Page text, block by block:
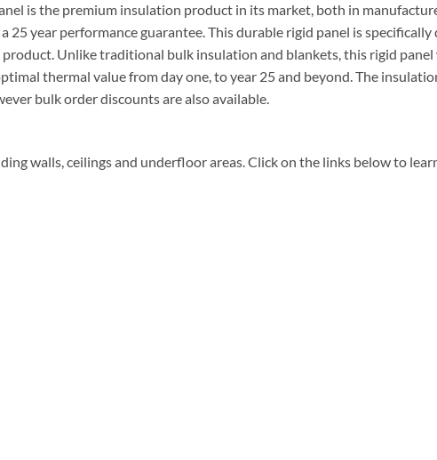
is the premium insulation product in its market, both in
year performance guarantee. This durable rigid panel is specifically
Unlike traditional bulk insulation and blankets, this rigid
thermal value from day one, to year 25 and beyond. The
bulk order discounts are also available.
walls, ceilings and underfloor areas. Click on the links below to